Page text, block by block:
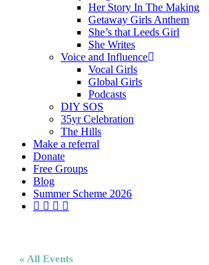
Her Story In The Making
Getaway Girls Anthem
She’s that Leeds Girl
She Writes
Voice and Influence
Vocal Girls
Global Girls
Podcasts
DIY SOS
35yr Celebration
The Hills
Make a referral
Donate
Free Groups
Blog
Summer Scheme 2026
twitter
facebook
youtube
instagram
« All Events